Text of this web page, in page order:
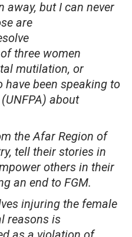
away, but I can never
are
three women
mutilation, or
have been speaking to
about
the Afar Region of
tell their stories in
others in their
an end to FGM.
injuring the female
reasons is